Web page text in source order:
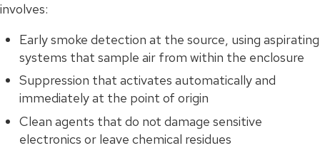
involves:
Early smoke detection at the source, using aspirating
systems that sample air from within the enclosure
Suppression that activates automatically and
immediately at the point of origin
Clean agents that do not damage sensitive
electronics or leave chemical residues